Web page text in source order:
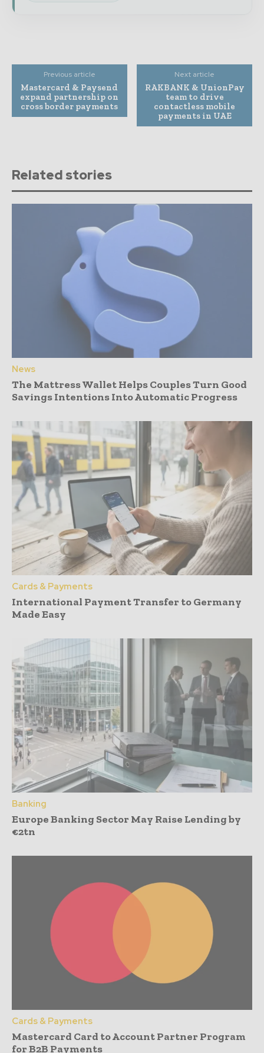
Previous article
Mastercard & Paysend
expand partnership on
cross border payments
Next article
RAKBANK & UnionPay
team to drive
contactless mobile
payments in UAE
Related stories
News
The Mattress Wallet Helps Couples Turn Good
Savings Intentions Into Automatic Progress
Cards & Payments
International Payment Transfer to Germany
Made Easy
Banking
Europe Banking Sector May Raise Lending by
€2tn
Cards & Payments
Mastercard Card to Account Partner Program
for B2B Payments